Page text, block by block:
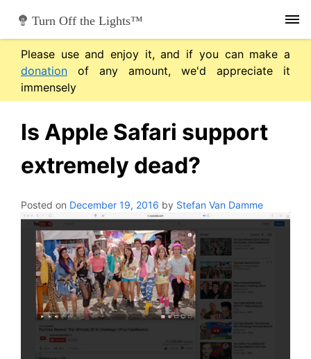
content
Turn Off the Lights™
Please use and enjoy it, and if you can make a
donation of any amount, we'd appreciate it
immensely
Is Apple Safari support
extremely dead?
Posted on December 19, 2016 by Stefan Van Damme